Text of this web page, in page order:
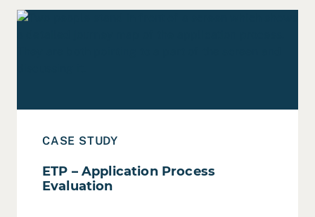
CASE STUDY
ETP – Application Process
Evaluation
Read Case Study: ETP – Application Process Evaluation